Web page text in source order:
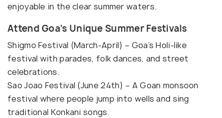
enjoyable in the clear summer waters.
Attend Goa’s Unique Summer Festivals
Shigmo Festival (March-April) – Goa’s Holi-like
festival with parades, folk dances, and street
celebrations.
Sao Joao Festival (June 24th) – A Goan monsoon
festival where people jump into wells and sing
traditional Konkani songs.